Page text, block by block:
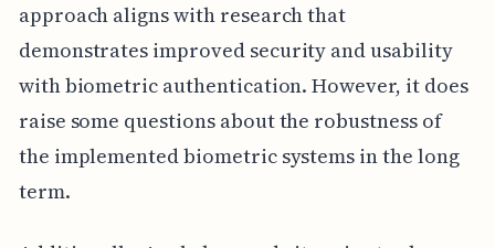
approach aligns with research that
demonstrates improved security and usability
with biometric authentication. However, it does
raise some questions about the robustness of
the implemented biometric systems in the long
term.